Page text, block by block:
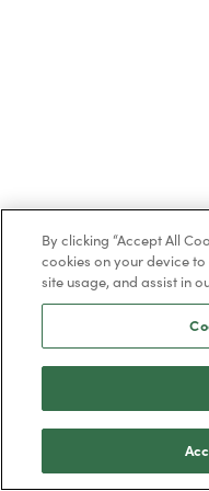
By clicking “Accept All
cookies on your device
site usage, and assist in